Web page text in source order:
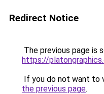
Redirect Notice
The previous page is
https://
If you do not want to
the previous page.